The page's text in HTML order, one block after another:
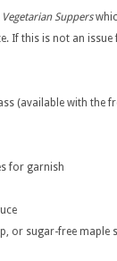
Vegetarian Suppers
If this is not an
(available with the
for garnish
or sugar-free maple